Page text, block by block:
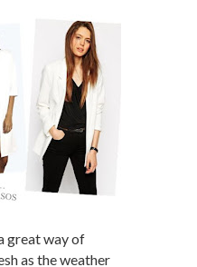
great way of
as the weather